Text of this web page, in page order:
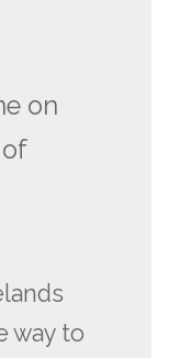
on
way to